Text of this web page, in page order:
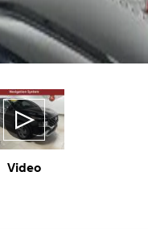
Video